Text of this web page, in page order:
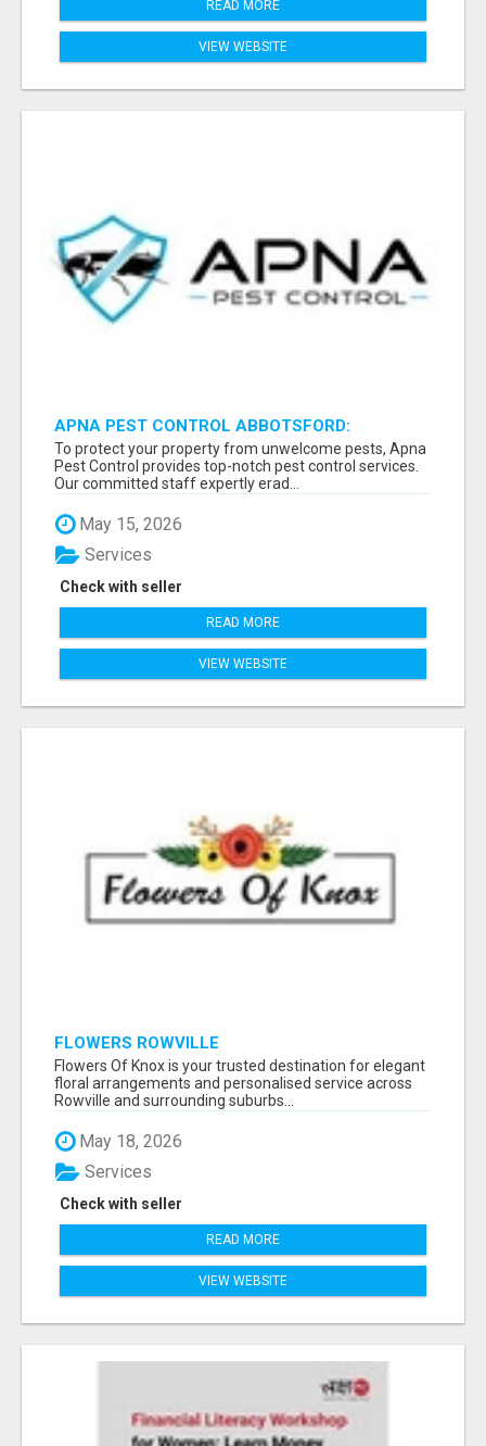
READ MORE
VIEW WEBSITE
APNA PEST CONTROL ABBOTSFORD:
PROTECTING YOUR PROPERTY
To protect your property from unwelcome pests, Apna
Pest Control provides top-notch pest control services.
Our committed staff expertly erad...
May 15, 2026
Check with seller
Services
READ MORE
VIEW WEBSITE
FLOWERS ROWVILLE
Flowers Of Knox is your trusted destination for elegant
floral arrangements and personalised service across
Rowville and surrounding suburbs...
May 18, 2026
Check with seller
Services
READ MORE
VIEW WEBSITE